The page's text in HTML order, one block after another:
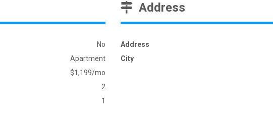
No
Apartment
$1,199/mo
2
1
Address
Address
City